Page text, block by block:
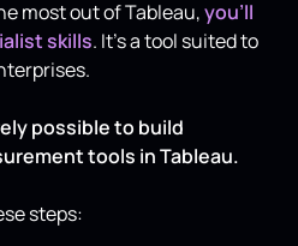
most out of Tableau,you’ll
skills. It’s a tool suited to
possible to build
tools in Tableau.
steps: